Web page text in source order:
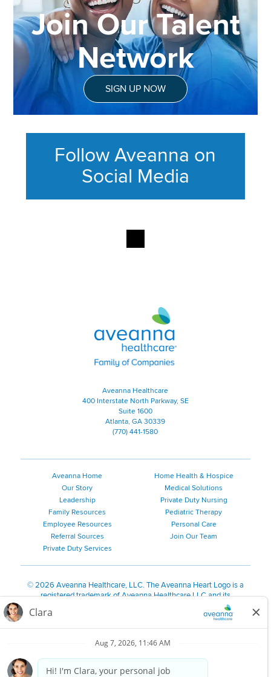
Join Our Talent
Network
SIGN UP NOW
Follow Aveanna on
Social Media
Aveanna Healthcare | Family of
Aveanna Healthcare
400 Interstate North Parkway, SE
Suite 1600
Atlanta, GA 30339
(770) 441-1580
Aveanna Home
Our Story
Leadership
Family Resources
Employee Resources
Referral Sources
Private Duty Services
Home Health & Hospice
Medical Solutions
Private Duty Nursing
Pediatric Therapy
Personal Care
Join Our Team
©2026 Aveanna Healthcare, LLC. The Aveanna Heart Logo is a
registered trademark of Aveanna Healthcare LLC and its
We value accessibility and are making efforts to be ADA compliant.
Notice for Job Applicants Residing in California
Notice of Nondiscrimination|Español |繁體中文